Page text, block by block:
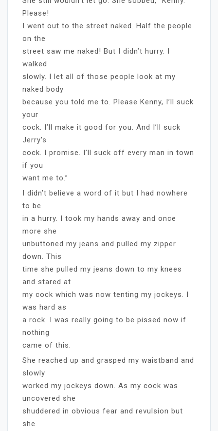
Please!
I went out to the street naked. Half the people
on the
street saw me naked! But I didn’t hurry. I
walked
slowly. I let all of those people look at my
naked body
because you told me to. Please Kenny, I’ll suck
your
cock. I’ll make it good for you. And I’ll suck
Jerry’s
cock. I promise. I’ll suck off every man in town
if you
want me to.”
I didn’t believe a word of it but I had nowhere
to be
in a hurry. I took my hands away and once
more she
unbuttoned my jeans and pulled my zipper
down. This
time she pulled my jeans down to my knees
and stared at
my cock which was now tenting my jockeys. I
was hard as
a rock. I was really going to be pissed now if
nothing
came of this.
She reached up and grasped my waistband and
slowly
worked my jockeys down. As my cock was
uncovered she
shuddered in obvious fear and revulsion but
she